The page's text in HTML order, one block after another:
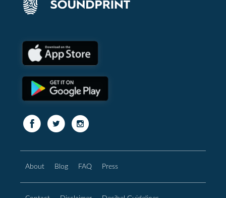
About Blog FAQ Press